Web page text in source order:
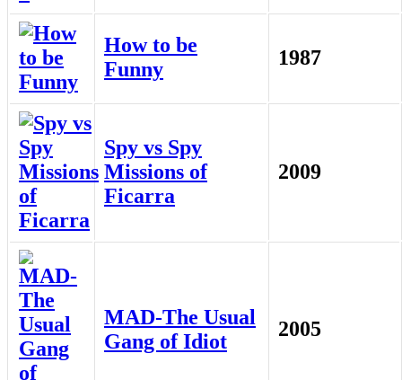
How to be
Funny
1987
Spy vs Spy
Missions of
Ficarra
2009
MAD-The Usual
Gang of Idiot
2005